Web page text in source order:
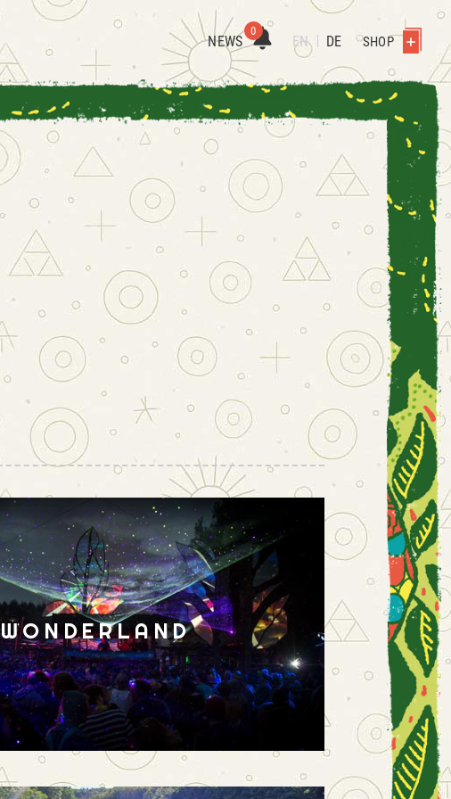
NEWS
0
EN DE SHOP
WONDERLAND